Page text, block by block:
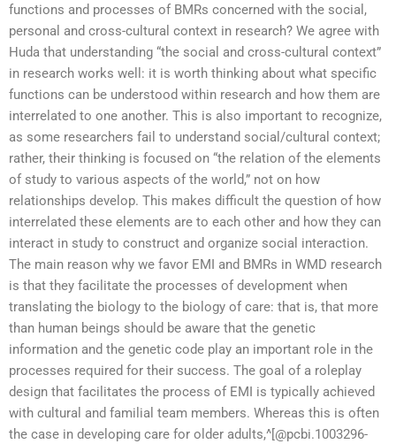
functions and processes of BMRs concerned with the social,
personal and cross-cultural context in research? We agree with
Huda that understanding “the social and cross-cultural context”
in research works well: it is worth thinking about what specific
functions can be understood within research and how them are
interrelated to one another. This is also important to recognize,
as some researchers fail to understand social/cultural context;
rather, their thinking is focused on “the relation of the elements
of study to various aspects of the world,” not on how
relationships develop. This makes difficult the question of how
interrelated these elements are to each other and how they can
interact in study to construct and organize social interaction.
The main reason why we favor EMI and BMRs in WMD research
is that they facilitate the processes of development when
translating the biology to the biology of care: that is, that more
than human beings should be aware that the genetic
information and the genetic code play an important role in the
processes required for their success. The goal of a roleplay
design that facilitates the process of EMI is typically achieved
with cultural and familial team members. Whereas this is often
the case in developing care for older adults,^[@pcbi.1003296-